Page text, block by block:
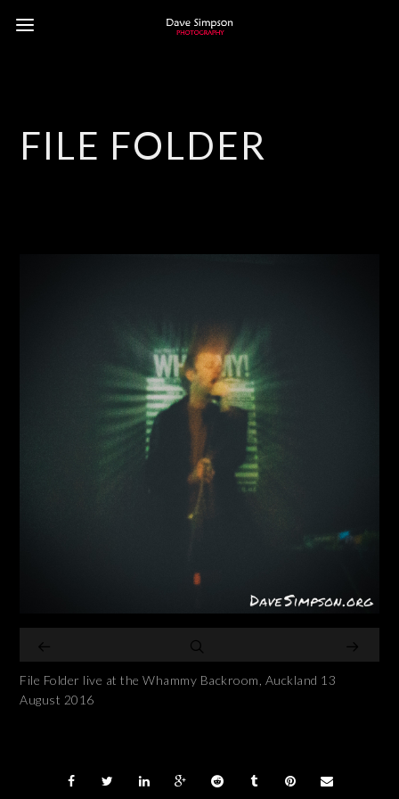
FILE FOLDER
File Folder live at the Whammy Backroom, Auckland 13
August 2016